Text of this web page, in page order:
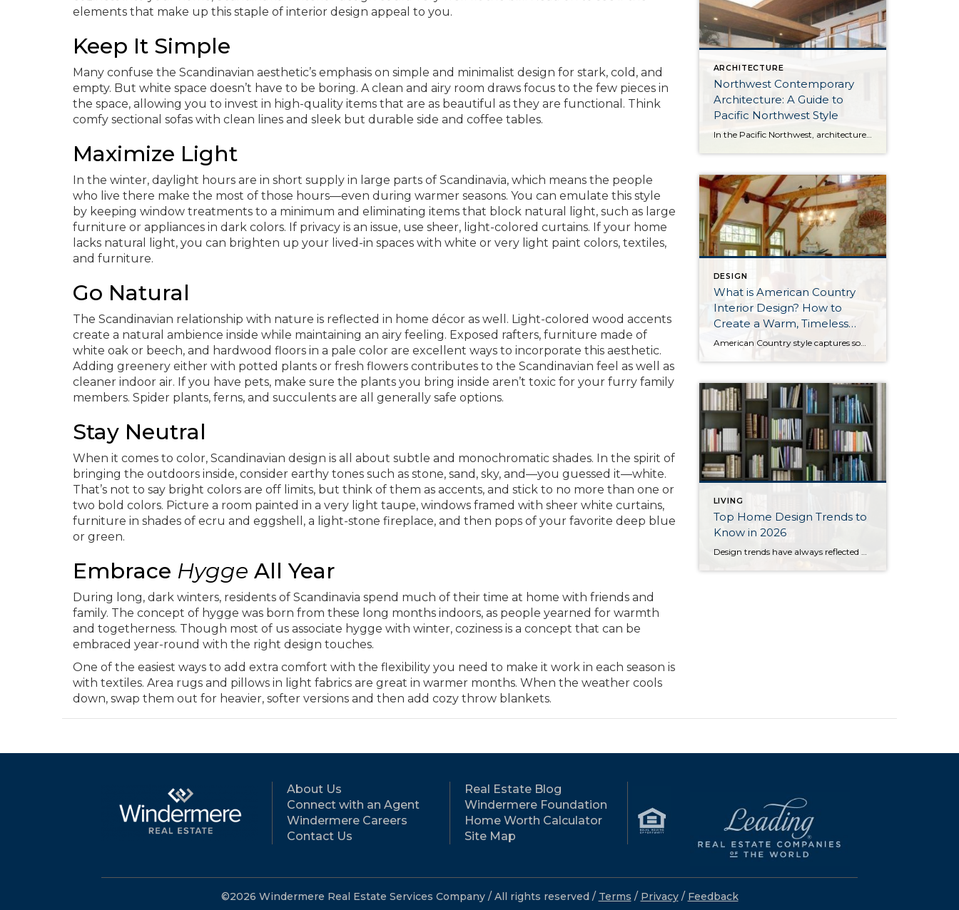
elements that make up this staple of interior design appeal to you.
Keep It Simple
Many confuse the Scandinavian aesthetic’s emphasis on simple and minimalist design for stark, cold, and
empty. But white space doesn’t have to be boring. A clean and airy room draws focus to the few pieces in
the space, allowing you to invest in high-quality items that are as beautiful as they are functional. Think
comfy sectional sofas with clean lines and sleek but durable side and coffee tables.
Maximize Light
In the winter, daylight hours are in short supply in large parts of Scandinavia, which means the people
who live there make the most of those hours—even during warmer seasons. You can emulate this style
by keeping window treatments to a minimum and eliminating items that block natural light, such as large
furniture or appliances in dark colors. If privacy is an issue, use sheer, light-colored curtains. If your home
lacks natural light, you can brighten up your lived-in spaces with white or very light paint colors, textiles,
and furniture.
Go Natural
The Scandinavian relationship with nature is reflected in home décor as well. Light-colored wood accents
create a natural ambience inside while maintaining an airy feeling. Exposed rafters, furniture made of
white oak or beech, and hardwood floors in a pale color are excellent ways to incorporate this aesthetic.
Adding greenery either with potted plants or fresh flowers contributes to the Scandinavian feel as well as
cleaner indoor air. If you have pets, make sure the plants you bring inside aren’t toxic for your furry family
members. Spider plants, ferns, and succulents are all generally safe options.
Stay Neutral
When it comes to color, Scandinavian design is all about subtle and monochromatic shades. In the spirit of
bringing the outdoors inside, consider earthy tones such as stone, sand, sky, and—you guessed it—white.
That’s not to say bright colors are off limits, but think of them as accents, and stick to no more than one or
two bold colors. Picture a room painted in a very light taupe, windows framed with sheer white curtains,
furniture in shades of ecru and eggshell, a light-stone fireplace, and then pops of your favorite deep blue
or green.
Embrace Hygge All Year
During long, dark winters, residents of Scandinavia spend much of their time at home with friends and
family. The concept of hygge was born from these long months indoors, as people yearned for warmth
and togetherness. Though most of us associate hygge with winter, coziness is a concept that can be
embraced year-round with the right design touches.
One of the easiest ways to add extra comfort with the flexibility you need to make it work in each season is
with textiles. Area rugs and pillows in light fabrics are great in warmer months. When the weather cools
down, swap them out for heavier, softer versions and then add cozy throw blankets.
ARCHITECTURE
Northwest Contemporary
Architecture: A Guide to
Pacific Northwest Style
In the Pacific Northwest, architecture is as much about the environment as it is about the home itself. With long stretches of gray skies, evergreen landscapes, and a strong connection to the outdoors, homes in the region are designed to feel both grounded and expansive. Northwest Contemporary architecture, sometimes called Pacific Northwest style or Northwest […]
DESIGN
What is American Country
Interior Design? How to
Create a Warm, Timeless
Home
American Country style captures something many homeowners are craving: warmth, authenticity, and a sense of home that feels both personal and timeless. Rooted in rural American heritage, this design aesthetic celebrates simplicity, functionality, and craftsmanship. It’s cozy without feeling cluttered, nostalgic without feeling dated, and welcoming in a way that instantly puts guests at ease. […]
LIVING
Top Home Design Trends to
Know in 2026
About Us
Connect with an Agent
Windermere Careers
Contact Us
Real Estate Blog
Windermere Foundation
Home Worth Calculator
Site Map
©2026 Windermere Real Estate Services Company / All rights reserved / Terms / Privacy/ Feedback